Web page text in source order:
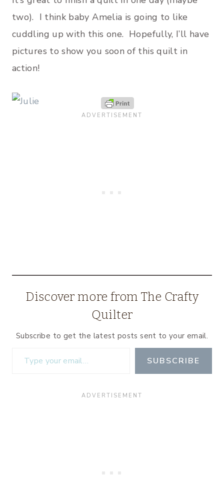
two). I think baby Amelia is going to like
cuddling up with this one. Hopefully, I’ll have
pictures to show you soon of this quilt in
action!
Discover more from The Crafty
Quilter
Subscribe to get the latest posts sent to your email.
SUBSCRIBE